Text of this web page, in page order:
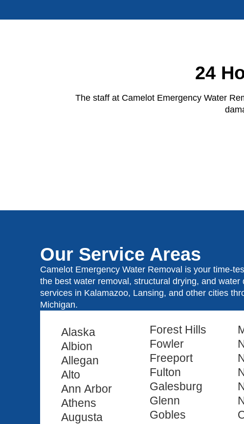
24
The staff at Camelot Emergency Water
Our Service Areas
Camelot Emergency Water Removal is your time-
the best water removal, structural drying, and water
services in Kalamazoo, Lansing, and other cities
Michigan.
Alaska
Albion
Allegan
Alto
Ann Arbor
Athens
Augusta
Forest Hills
Fowler
Freeport
Fulton
Galesburg
Glenn
Gobles